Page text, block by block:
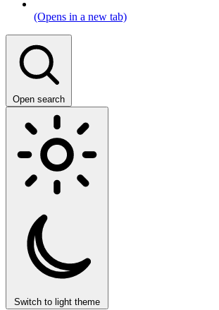
(Opens in a new tab)
Open search
Switch to light theme